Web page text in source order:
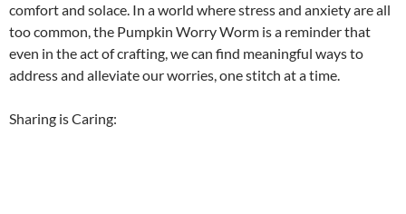
comfort and solace. In a world where stress and anxiety are all
too common, the Pumpkin Worry Worm is a reminder that
even in the act of crafting, we can find meaningful ways to
address and alleviate our worries, one stitch at a time.
Sharing is Caring: